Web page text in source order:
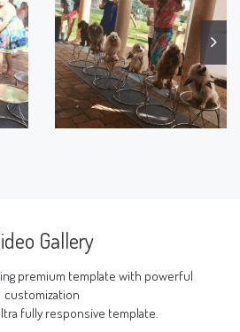
Gallery
premium template with powerful
customization
fully responsive template.